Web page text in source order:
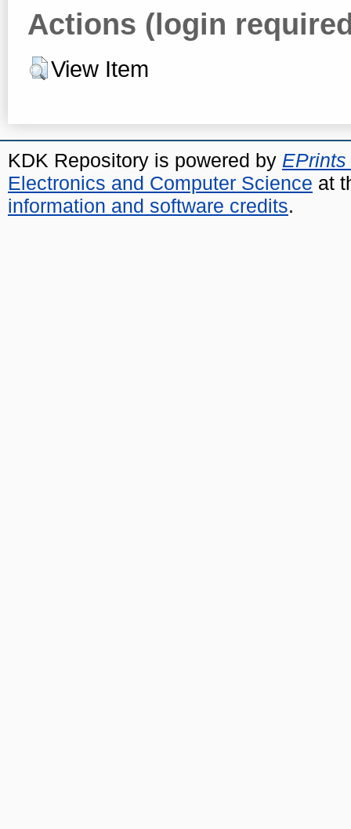
Actions (login
View Item
KDK Repository is powered by EPrints
Electronics and Computer Science at
information and software credits.